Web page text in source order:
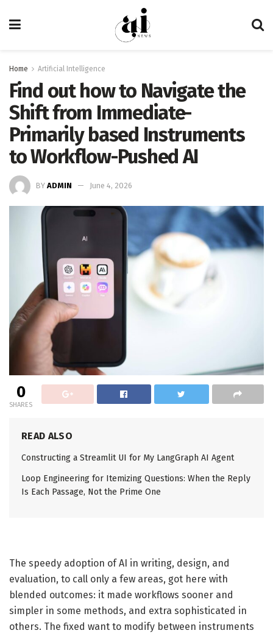
Home Artificial Intelligence
Find out how to Navigate the
Shift from Immediate-
Primarily based Instruments
to Workflow-Pushed AI
BY ADMIN June 4, 2026
0
SHARES
READ ALSO
Constructing a Streamlit UI for My LangGraph AI Agent
Loop Engineering for Itemizing Questions: When the Reply
Is Each Passage, Not the Prime One
The speedy adoption of AI in writing, design, and
evaluation, to call only a few areas, got here with
blended outcomes: it made workflows sooner and
simpler in some methods, and extra sophisticated in
others. The fixed want to modify between instruments